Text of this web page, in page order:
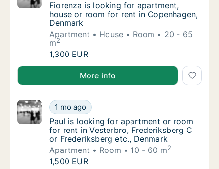
Fiorenza is looking for apartment, house
Fiorenza is looking for apartment,
house or room for rent in Copenhagen,
Denmark
Apartment
House Room
20 - 65
m2
Fiorenza is looking for apartment, house
1,300 EUR
Fiorenza is looking for apartment, house or room
More info
Paul is looking for apartment or room for
1 mo ago
Paul is looking for apartment or room for
Paul is looking for apartment or room
for rent in Vesterbro, Frederiksberg C
or Frederiksberg etc., Denmark
Apartment
Room 10 - 60 m2
Paul is looking for apartment or room for
1,500 EUR